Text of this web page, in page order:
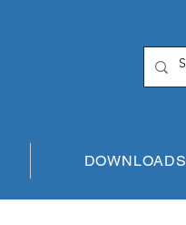
DOWNLOADS